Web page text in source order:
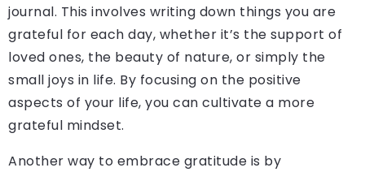
journal. This involves writing down things you are
grateful for each day, whether it’s the support of
loved ones, the beauty of nature, or simply the
small joys in life. By focusing on the positive
aspects of your life, you can cultivate a more
grateful mindset.
Another way to embrace gratitude is by